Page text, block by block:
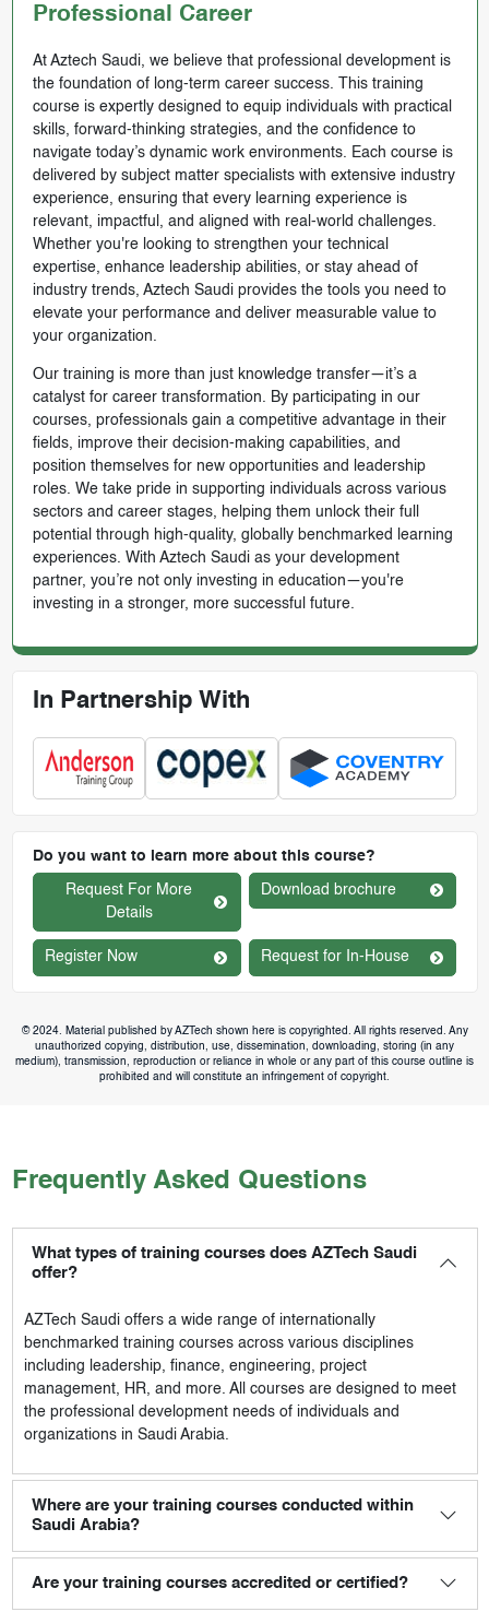
Professional Career
At Aztech Saudi, we believe that professional development is
the foundation of long-term career success. This training
course is expertly designed to equip individuals with practical
skills, forward-thinking strategies, and the confidence to
navigate today’s dynamic work environments. Each course is
delivered by subject matter specialists with extensive industry
experience, ensuring that every learning experience is
relevant, impactful, and aligned with real-world challenges.
Whether you're looking to strengthen your technical
expertise, enhance leadership abilities, or stay ahead of
industry trends, Aztech Saudi provides the tools you need to
elevate your performance and deliver measurable value to
your organization.
Our training is more than just knowledge transfer—it’s a
catalyst for career transformation. By participating in our
courses, professionals gain a competitive advantage in their
fields, improve their decision-making capabilities, and
position themselves for new opportunities and leadership
roles. We take pride in supporting individuals across various
sectors and career stages, helping them unlock their full
potential through high-quality, globally benchmarked learning
experiences. With Aztech Saudi as your development
partner, you’re not only investing in education—you're
investing in a stronger, more successful future.
In Partnership With
Do you want to learn more about this course?
Request For More
Details
Download brochure
Register Now Request for In-House
© 2024. Material published by AZTech shown here is copyrighted. All rights reserved. Any
unauthorized copying, distribution, use, dissemination, downloading, storing (in any
medium), transmission, reproduction or reliance in whole or any part of this course outline is
prohibited and will constitute an infringement of copyright.
Frequently Asked Questions
What types of training courses does AZTech Saudi
offer?
AZTech Saudioffers a wide range of internationally
benchmarked training courses across various disciplines
including leadership, finance, engineering, project
management, HR, and more. All courses are designed to meet
the professional development needs of individuals and
organizations in Saudi Arabia.
Where are your training courses conducted within
Saudi Arabia?
Are your training courses accredited or certified?